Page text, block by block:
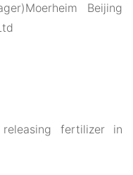
Beijing
fertilizer in